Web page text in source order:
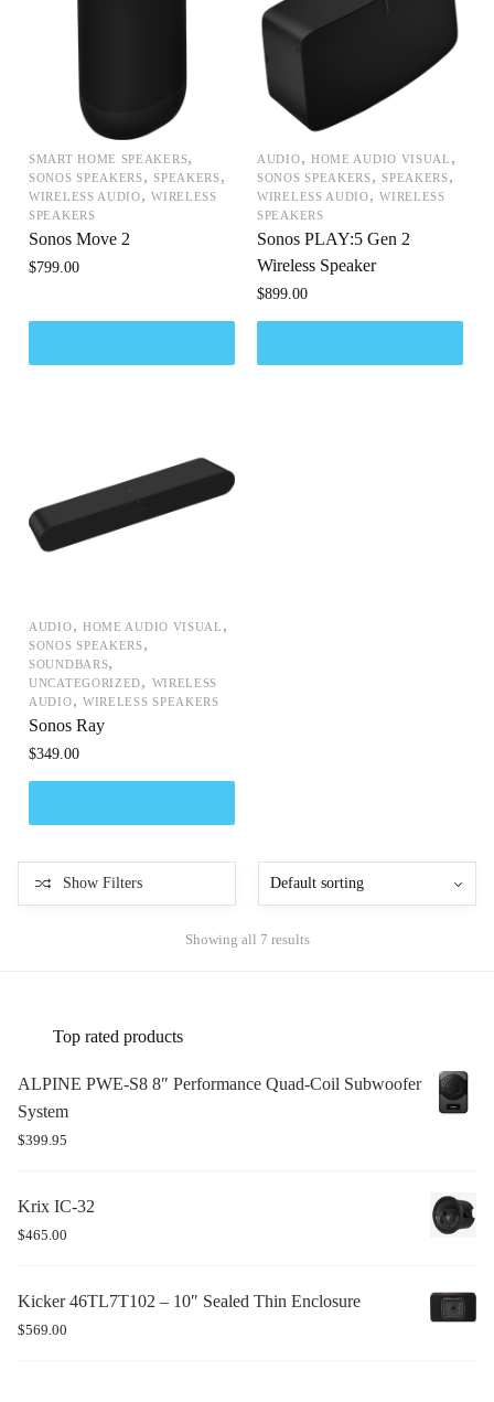
SMART HOME SPEAKERS,
SONOS SPEAKERS,SPEAKERS,
WIRELESS AUDIO,WIRELESS
SPEAKERS
Sonos Move 2
$799.00
AUDIO, HOME AUDIO VISUAL ,
SONOS SPEAKERS,SPEAKERS,
WIRELESS AUDIO,WIRELESS
SPEAKERS
Sonos PLAY:5 Gen 2
Wireless Speaker
$899.00
AUDIO, HOME AUDIO VISUAL ,
SONOS SPEAKERS,
SOUNDBARS,
UNCATEGORIZED, WIRELESS
AUDIO, WIRELESS SPEAKERS
Sonos Ray
$349.00
Show Filters
Showing all 7 results
Top rated products
ALPINE PWE-S8 8″ Performance Quad-Coil Subwoofer
System
$399.95
Krix IC-32
$465.00
Kicker 46TL7T102 – 10″ Sealed Thin Enclosure
$569.00